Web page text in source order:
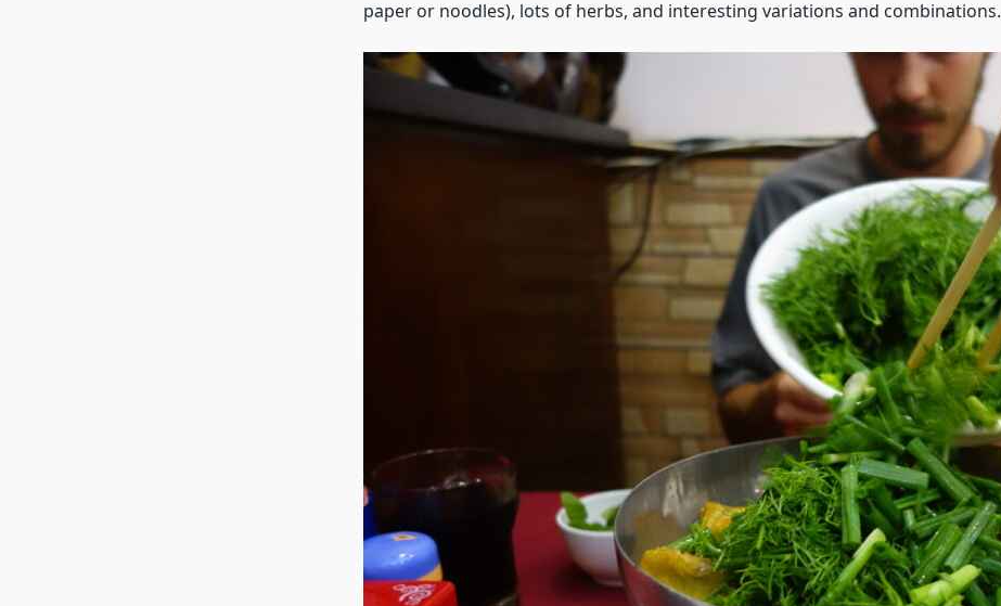
paper or noodles), lots of herbs, and interesting variations and combinations.